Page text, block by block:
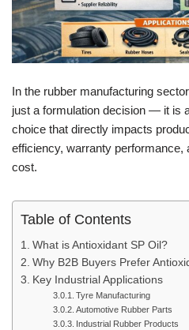
In the rubber manufacturing
just a formulation decision — it is
choice that directly impacts
efficiency, warranty performance,
cost.
Table of Contents
What is Antioxidant SP Oil?
Why B2B Buyers Prefer
Key Industrial Applications
Tyre Manufacturing
Automotive Rubber Parts
Industrial Rubber Products